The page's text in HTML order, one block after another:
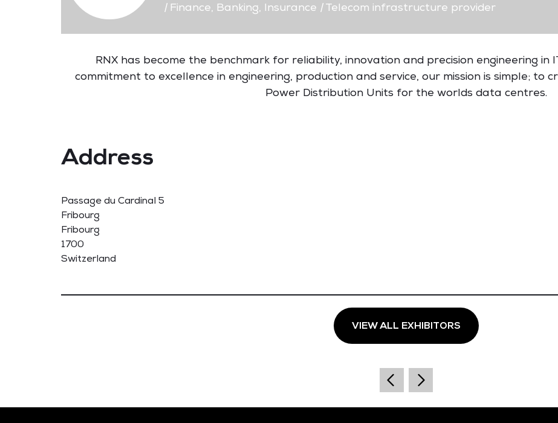
|Finance, Banking, Insurance |Telecom infrastructure provider
RNX has become the benchmark for reliability, innovation and precision engineering
commitment to excellence in engineering, production and service, our mission is simple;
Power Distribution Units for the worlds data centres.
Address
Passage du Cardinal 5
Fribourg
Fribourg
1700
Switzerland
VIEW ALL EXHIBITORS